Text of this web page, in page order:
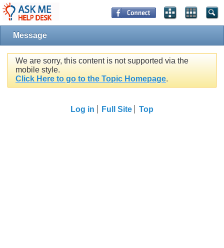
Message
We are sorry, this content is not supported via the
mobile style.
Click Here to go to the Topic Homepage.
Log in Full Site Top